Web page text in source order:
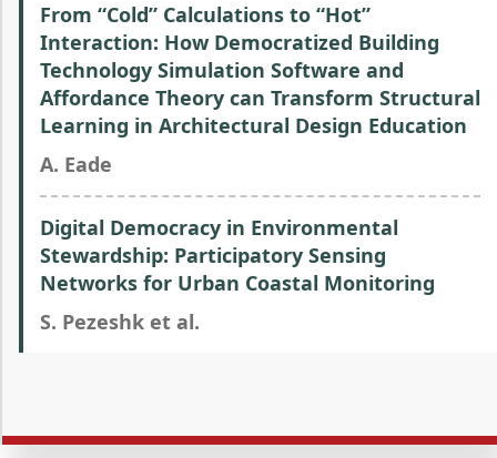
From “Cold” Calculations to “Hot”
Interaction: How Democratized Building
Technology Simulation Software and
Affordance Theory can Transform Structural
Learning in Architectural Design Education
A. Eade
Digital Democracy in Environmental
Stewardship: Participatory Sensing
Networks for Urban Coastal Monitoring
S. Pezeshk et al.